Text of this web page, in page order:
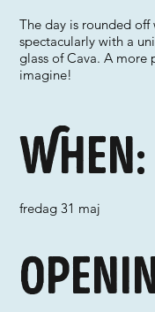
The day is rounded
spectacularly with a
glass of Cava. A more
imagine!
When:
fredag 31 maj